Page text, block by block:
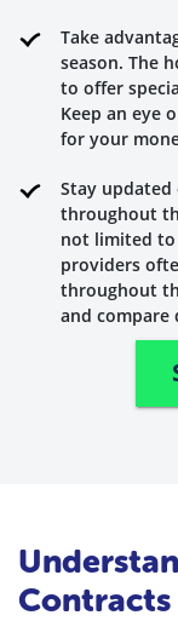
Take
season. The
to offer
Keep an eye
for your
Stay
throughout
not limited to
providers
throughout
and compare
Contracts